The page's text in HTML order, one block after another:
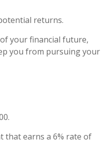
returns.
your financial future,
you from pursuing your
that earns a 6% rate of